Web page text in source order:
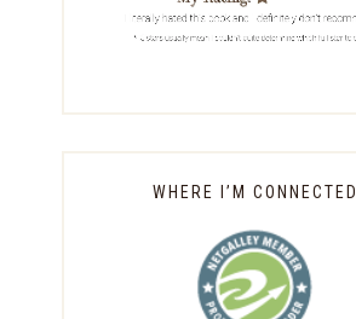
WHERE I’M CONNECTED